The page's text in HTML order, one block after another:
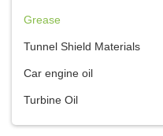
Grease
Tunnel Shield Materials
Car engine oil
Turbine Oil